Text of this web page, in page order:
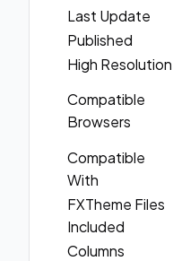
Last Update
Published
High Resolution
Compatible
Browsers
Compatible
With
FXTheme Files
Included
Columns